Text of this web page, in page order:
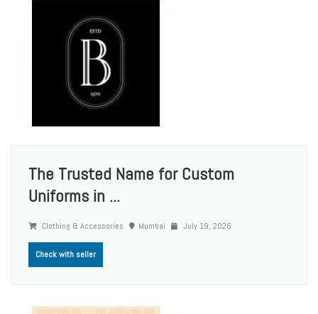
The Trusted Name for Custom
Uniforms in ...
Clothing & Accessories Mumbai July 19, 2026
Check with seller